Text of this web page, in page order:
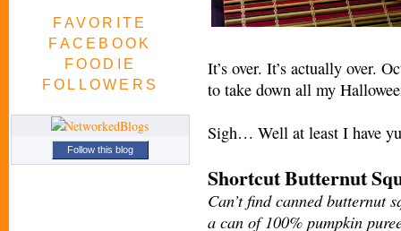
FAVORITE
FACEBOOK
FOODIE
FOLLOWERS
Follow this blog
It’s over. It’s actually over.
to take down all my
Sigh… Well at least I have
Shortcut Butternut
Can’t find canned butternut
a can of 100% pumpkin